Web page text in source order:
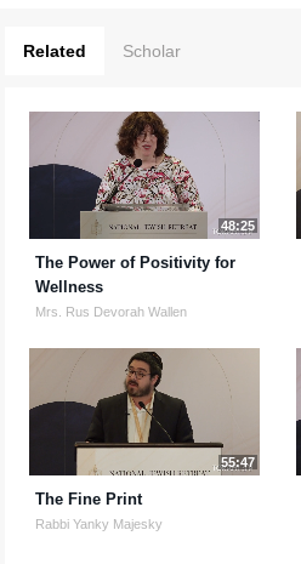
Related Scholar
48:25
The Power of Positivity for
Wellness
Mrs. Rus Devorah Wallen
55:47
The Fine Print
Rabbi Yanky Majesky